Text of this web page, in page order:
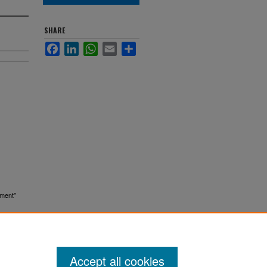
SHARE
FacebookLinkedInWhatsApp
Email
Accept all cookies